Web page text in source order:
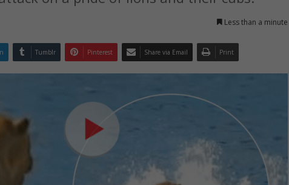
Less than a minute
Tumblr Pinterest Share via Email Print